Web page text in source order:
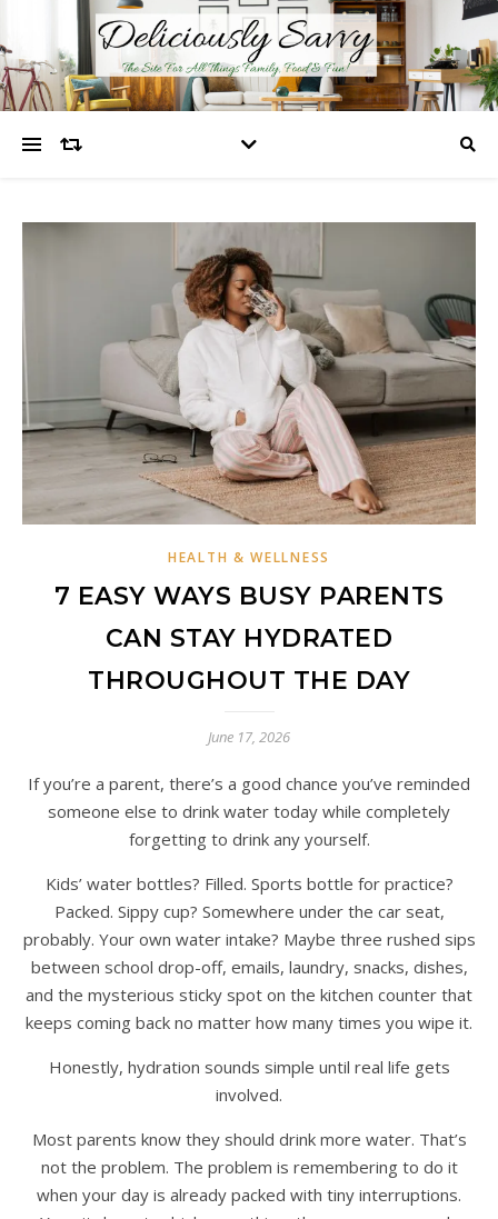
HEALTH & WELLNESS
7 EASY WAYS BUSY PARENTS
CAN STAY HYDRATED
THROUGHOUT THE DAY
June 17, 2026
If you’re a parent, there’s a good chance you’ve reminded
someone else to drink water today while completely
forgetting to drink any yourself.
Kids’ water bottles? Filled. Sports bottle for practice?
Packed. Sippy cup? Somewhere under the car seat,
probably. Your own water intake? Maybe three rushed sips
between school drop-off, emails, laundry, snacks, dishes,
and the mysterious sticky spot on the kitchen counter that
keeps coming back no matter how many times you wipe it.
Honestly, hydration sounds simple until real life gets
involved.
Most parents know they should drink more water. That’s
not the problem. The problem is remembering to do it
when your day is already packed with tiny interruptions.